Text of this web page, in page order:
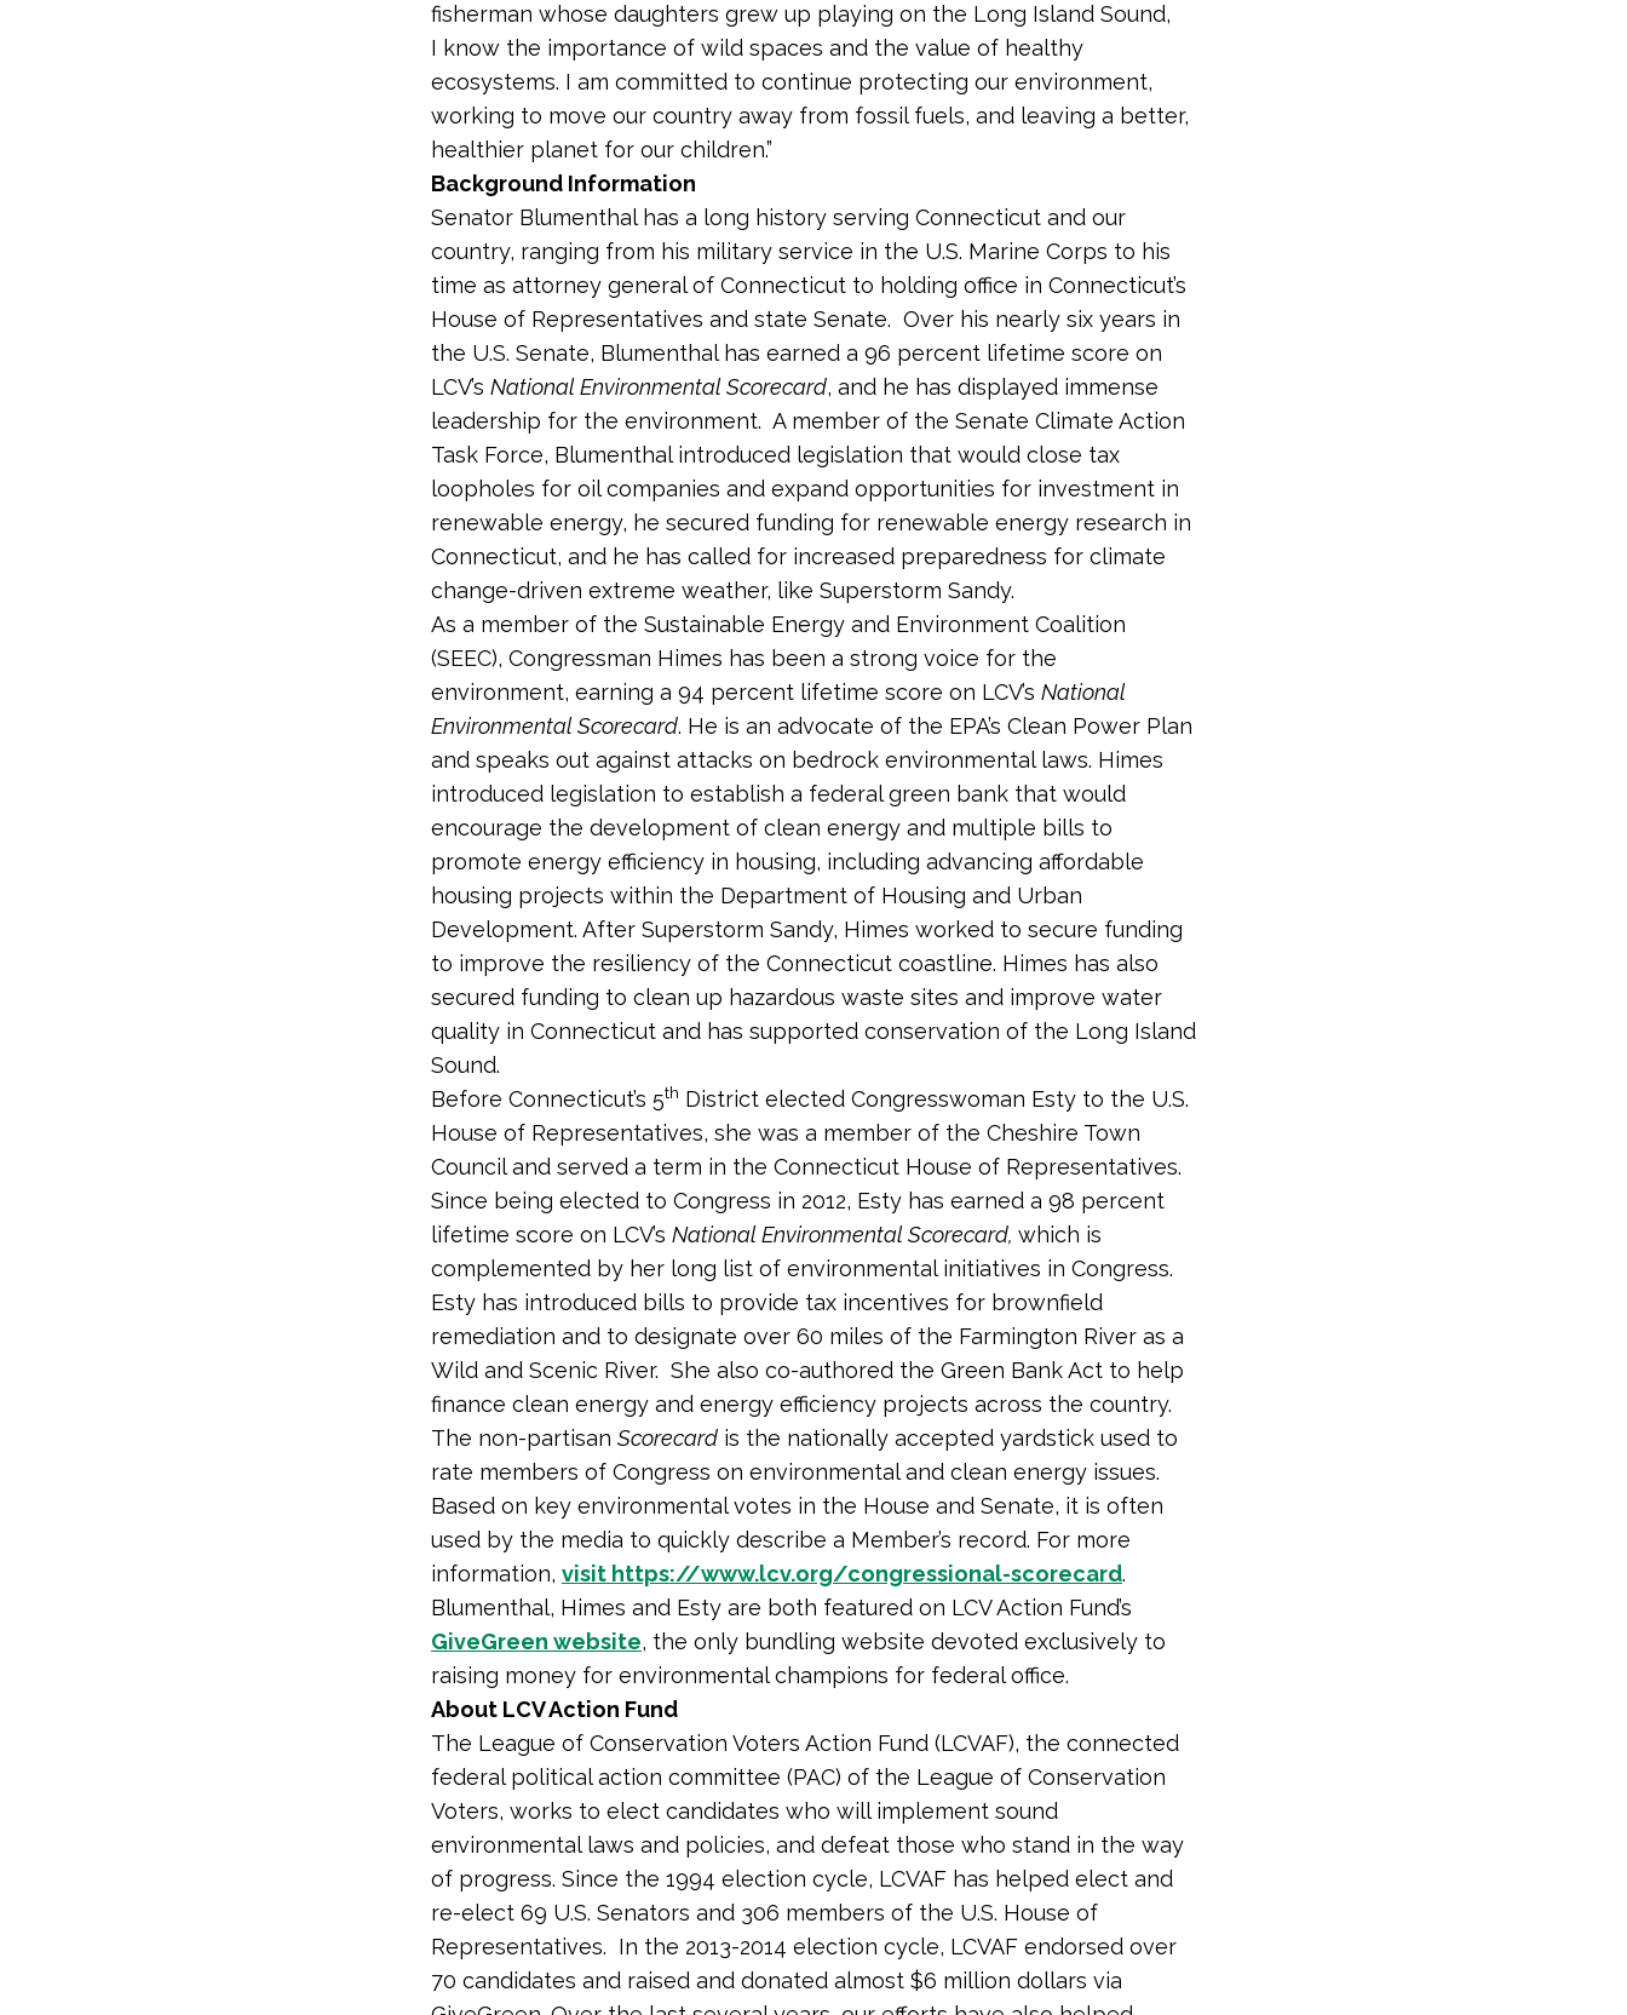
fisherman whose daughters grew up playing on the Long Island Sound,
I know the importance of wild spaces and the value of healthy
ecosystems. I am committed to continue protecting our environment,
working to move our country away from fossil fuels, and leaving a better,
healthier planet for our children.”
Background Information
Senator Blumenthal has a long history serving Connecticut and our
country, ranging from his military service in the U.S. Marine Corps to his
time as attorney general of Connecticut to holding office in Connecticut’s
House of Representatives and state Senate. Over his nearly six years in
the U.S. Senate, Blumenthal has earned a 96 percent lifetime score on
LCV’s National Environmental Scorecard, and he has displayed immense
leadership for the environment. A member of the Senate Climate Action
Task Force, Blumenthal introduced legislation that would close tax
loopholes for oil companies and expand opportunities for investment in
renewable energy, he secured funding for renewable energy research in
Connecticut, and he has called for increased preparedness for climate
change-driven extreme weather, like Superstorm Sandy.
As a member of the Sustainable Energy and Environment Coalition
(SEEC), Congressman Himes has been a strong voice for the
environment, earning a 94 percent lifetime score on LCV’s National
Environmental Scorecard. He is an advocate of the EPA’s Clean Power Plan
and speaks out against attacks on bedrock environmental laws. Himes
introduced legislation to establish a federal green bank that would
encourage the development of clean energy and multiple bills to
promote energy efficiency in housing, including advancing affordable
housing projects within the Department of Housing and Urban
Development. After Superstorm Sandy, Himes worked to secure funding
to improve the resiliency of the Connecticut coastline. Himes has also
secured funding to clean up hazardous waste sites and improve water
quality in Connecticut and has supported conservation of the Long Island
Sound.
Before Connecticut’s 5th District elected Congresswoman Esty to the U.S.
House of Representatives, she was a member of the Cheshire Town
Council and served a term in the Connecticut House of Representatives.
Since being elected to Congress in 2012, Esty has earned a 98 percent
lifetime score on LCV’s National Environmental Scorecard, which is
complemented by her long list of environmental initiatives in Congress.
Esty has introduced bills to provide tax incentives for brownfield
remediation and to designate over 60 miles of the Farmington River as a
Wild and Scenic River. She also co-authored the Green Bank Act to help
finance clean energy and energy efficiency projects across the country.
The non-partisan Scorecard is the nationally accepted yardstick used to
rate members of Congress on environmental and clean energy issues.
Based on key environmental votes in the House and Senate, it is often
used by the media to quickly describe a Member’s record. For more
information, visit https://www.lcv.org/congressional-scorecard.
Blumenthal, Himes and Esty are both featured on LCV Action Fund’s
GiveGreen website, the only bundling website devoted exclusively to
raising money for environmental champions for federal office.
About LCV Action Fund
The League of Conservation Voters Action Fund (LCVAF), the connected
federal political action committee (PAC) of the League of Conservation
Voters, works to elect candidates who will implement sound
environmental laws and policies, and defeat those who stand in the way
of progress. Since the 1994 election cycle, LCVAF has helped elect and
re-elect 69 U.S. Senators and 306 members of the U.S. House of
Representatives. In the 2013-2014 election cycle, LCVAF endorsed over
70 candidates and raised and donated almost $6 million dollars via